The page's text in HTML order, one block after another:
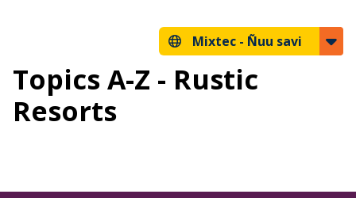
Mixtec - Ñuu savi
Topics A-Z - Rustic
Resorts